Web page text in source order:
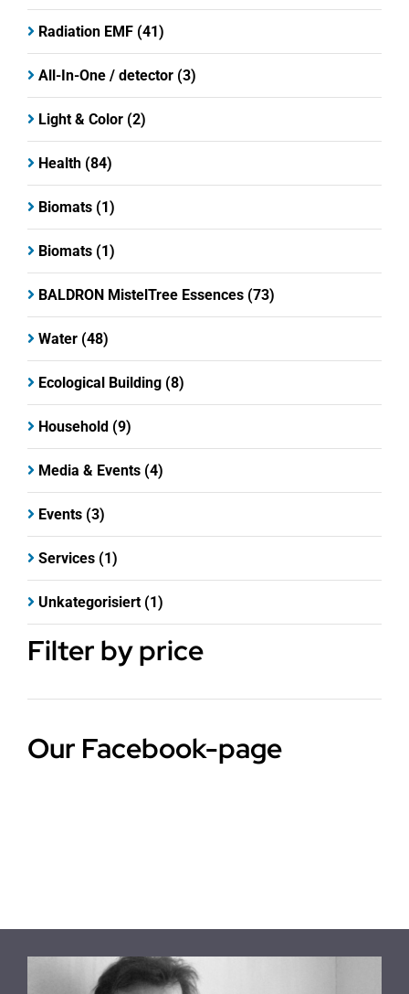
Radiation EMF (41)
All-In-One / detector (3)
Light & Color (2)
Health (84)
Biomats (1)
Biomats (1)
BALDRON MistelTree Essences (73)
Water (48)
Ecological Building (8)
Household (9)
Media & Events (4)
Events (3)
Services (1)
Unkategorisiert (1)
Filter by price
Our Facebook-page